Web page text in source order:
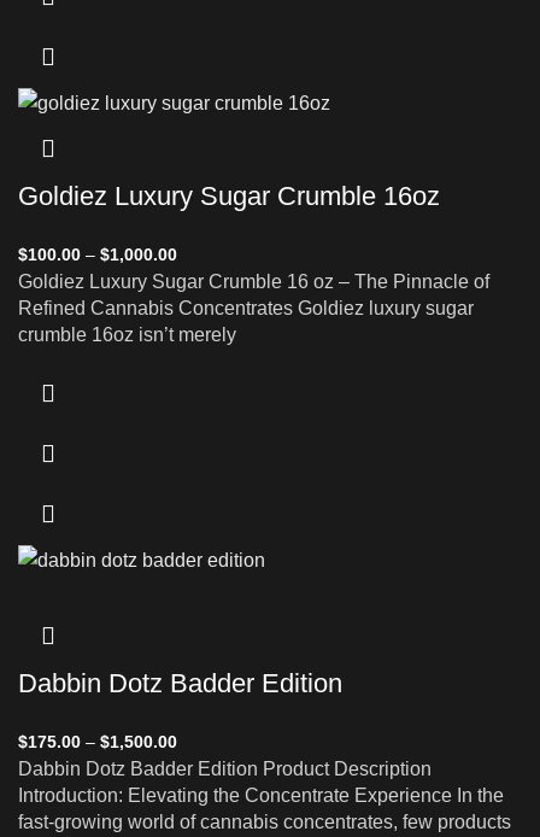
Goldiez Luxury Sugar Crumble 16oz
$100.00 – $1,000.00
Goldiez Luxury Sugar Crumble 16 oz – The Pinnacle of
Refined Cannabis Concentrates Goldiez luxury sugar
crumble 16oz isn’t merely
Dabbin Dotz Badder Edition
$175.00 – $1,500.00
Dabbin Dotz Badder Edition Product Description
Introduction: Elevating the Concentrate Experience In the
fast-growing world of cannabis concentrates, few products